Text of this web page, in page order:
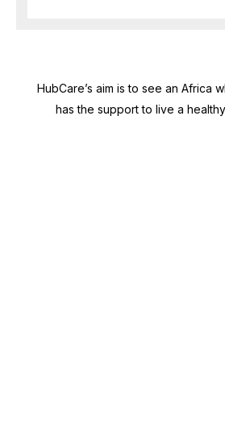
HubCare’s aim is to see an Africa
has the support to live a